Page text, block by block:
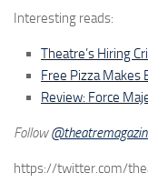
Interesting reads:
Theatre’s Hiring
Free Pizza Makes
Review: Force
Follow
https://twitter.com/